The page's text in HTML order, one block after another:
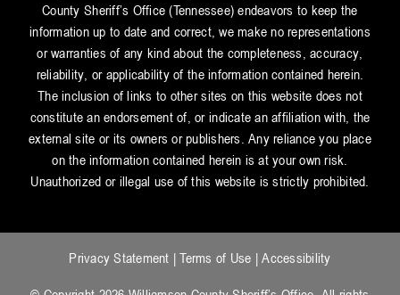
County Sheriff’s Office (Tennessee) endeavors to keep the
information up to date and correct, we make no representations
or warranties of any kind about the completeness, accuracy,
reliability, or applicability of the information contained herein.
The inclusion of links to other sites on this website does not
constitute an endorsement of, or indicate an affiliation with, the
external site or its owners or publishers. Any reliance you place
on the information contained herein is at your own risk.
Unauthorized or illegal use of this website is strictly prohibited.
Privacy Statement |Terms of Use |Accessibility